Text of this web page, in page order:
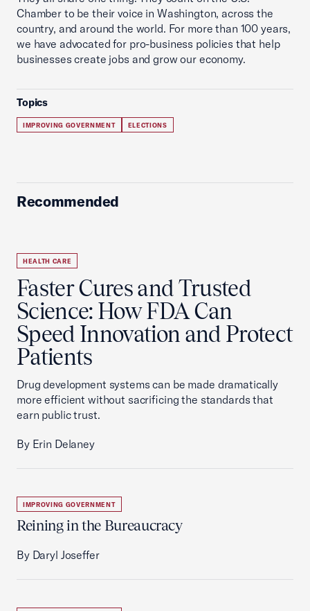
Chamber to be their voice in Washington, across the
country, and around the world. For more than 100 years,
we have advocated for pro-business policies that help
businesses create jobs and grow our economy.
Topics
IMPROVING GOVERNMENT ELECTIONS
Recommended
HEALTH CARE
Faster Cures and Trusted
Science: How FDA Can
Speed Innovation and Protect
Patients
Drug development systems can be made dramatically
more efficient without sacrificing the standards that
earn public trust.
By Erin Delaney
IMPROVING GOVERNMENT
Reining in the Bureaucracy
By Daryl Joseffer